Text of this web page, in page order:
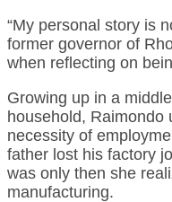
“My personal story is
former governor of
when reflecting on
Growing up in a
household, Raimondo
necessity of
father lost his factory
was only then she
manufacturing.